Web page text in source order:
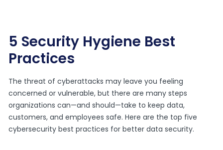
5 Security Hygiene Best
Practices
The threat of cyberattacks may leave you feeling
concerned or vulnerable, but there are many steps
organizations can—and should—take to keep data,
customers, and employees safe. Here are the top five
cybersecurity best practices for better data security.